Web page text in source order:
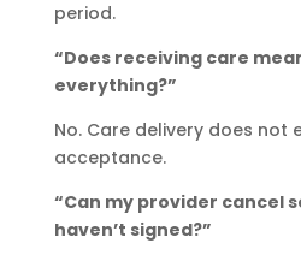
period.
“Does receiving care
everything?”
No. Care delivery does not
acceptance.
“Can my provider cancel
haven’t signed?”